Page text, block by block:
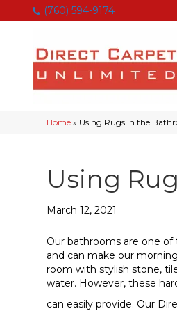
(760) 594-9174
Home » Using Rugs in the
Using
March 12, 2021
Our bathrooms are one
and can make our
room with stylish stone,
water. However, these
can easily provide. Our